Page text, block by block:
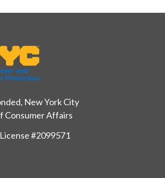
New York City
Consumer Affairs
#2099571